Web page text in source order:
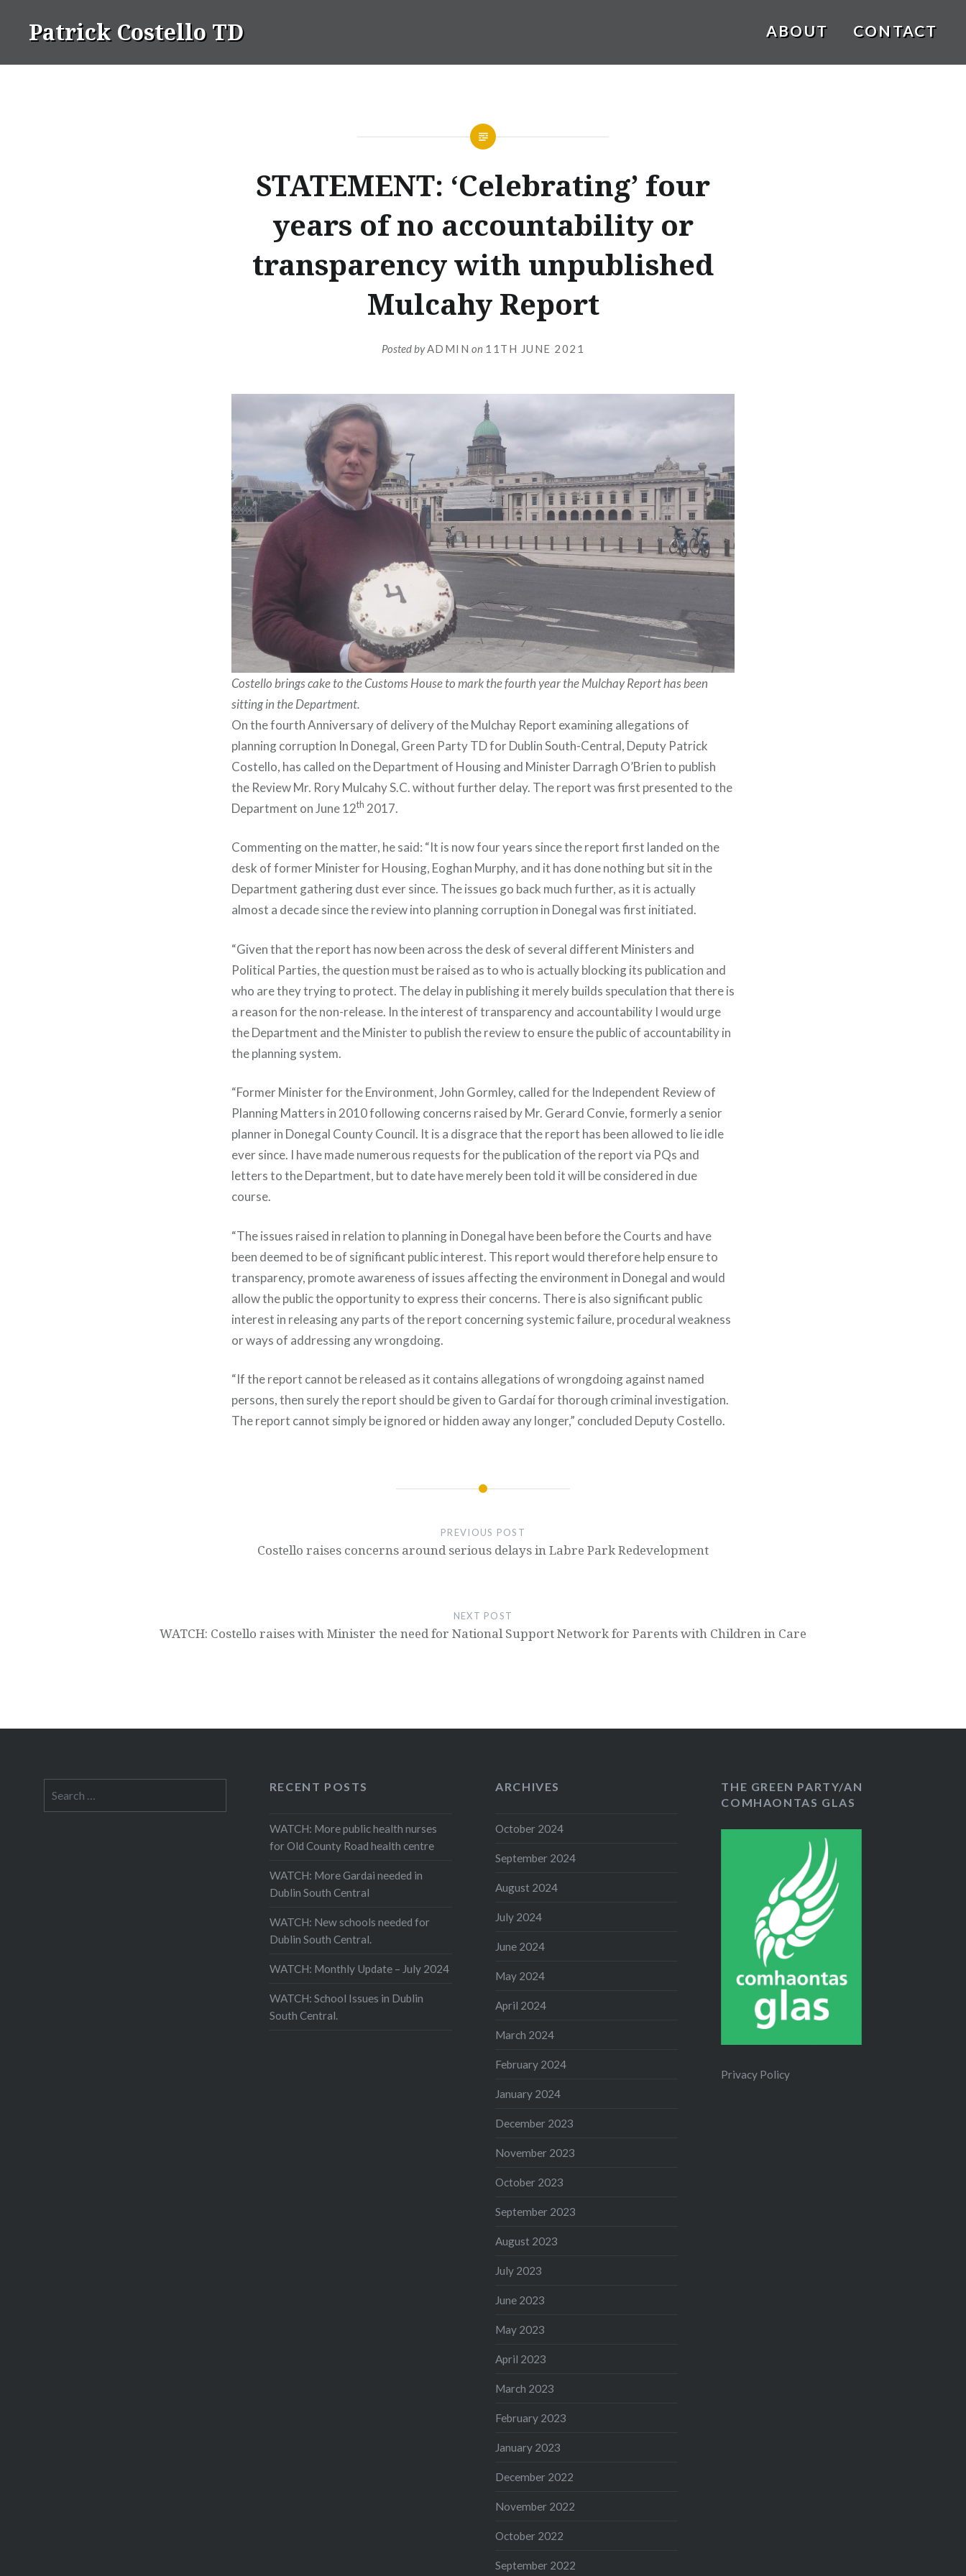
Patrick Costello TD ABOUT CONTACT
STATEMENT: ‘Celebrating’ four
years of no accountability or
transparency with unpublished
Mulcahy Report
Posted byADMIN on 11TH JUNE 2021
Costello brings cake to the Customs House to mark the fourth year the Mulchay Report has been
sitting in the Department.
On the fourth Anniversary of delivery of the Mulchay Report examining allegations of
planning corruption In Donegal, Green Party TD for Dublin South-Central, Deputy Patrick
Costello, has called on the Department of Housing and Minister Darragh O’Brien to publish
the Review Mr. Rory Mulcahy S.C. without further delay. The report was first presented to the
Department on June 12th 2017.
Commenting on the matter, he said: “It is now four years since the report first landed on the
desk of former Minister for Housing, Eoghan Murphy, and it has done nothing but sit in the
Department gathering dust ever since. The issues go back much further, as it is actually
almost a decade since the review into planning corruption in Donegal was first initiated.
“Given that the report has now been across the desk of several different Ministers and
Political Parties, the question must be raised as to who is actually blocking its publication and
who are they trying to protect. The delay in publishing it merely builds speculation that there is
a reason for the non-release. In the interest of transparency and accountability I would urge
the Department and the Minister to publish the review to ensure the public of accountability in
the planning system.
“Former Minister for the Environment, John Gormley, called for the Independent Review of
Planning Matters in 2010 following concerns raised by Mr. Gerard Convie, formerly a senior
planner in Donegal County Council. It is a disgrace that the report has been allowed to lie idle
ever since. I have made numerous requests for the publication of the report via PQs and
letters to the Department, but to date have merely been told it will be considered in due
course.
“The issues raised in relation to planning in Donegal have been before the Courts and have
been deemed to be of significant public interest. This report would therefore help ensure to
transparency, promote awareness of issues affecting the environment in Donegal and would
allow the public the opportunity to express their concerns. There is also significant public
interest in releasing any parts of the report concerning systemic failure, procedural weakness
or ways of addressing any wrongdoing.
“If the report cannot be released as it contains allegations of wrongdoing against named
persons, then surely the report should be given to Gardaí for thorough criminal investigation.
The report cannot simply be ignored or hidden away any longer,” concluded Deputy Costello.
PREVIOUS POST
Costello raises concerns around serious delays in Labre Park Redevelopment
NEXT POST
WATCH: Costello raises with Minister the need for National Support Network for Parents with Children in Care
for:
RECENT POSTS
WATCH: More public health nurses
for Old County Road health centre
WATCH: More Gardai needed in
Dublin South Central
WATCH: New schools needed for
Dublin South Central.
WATCH: Monthly Update – July 2024
WATCH: School Issues in Dublin
South Central.
ARCHIVES
October 2024
September 2024
August 2024
July 2024
June 2024
May 2024
April 2024
March 2024
February 2024
January 2024
December 2023
November 2023
October 2023
September 2023
August 2023
July 2023
June 2023
May 2023
April 2023
March 2023
February 2023
January 2023
December 2022
November 2022
October 2022
September 2022
THE GREEN PARTY/AN
COMHAONTAS GLAS
Privacy Policy